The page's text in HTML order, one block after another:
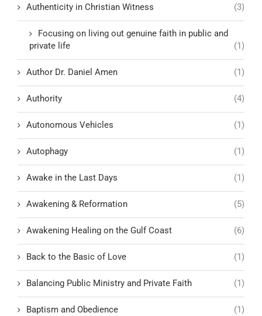
Authenticity in Christian Witness (3)
Focusing on living out genuine faith in public and
private life
(1)
Author Dr. Daniel Amen (1)
Authority (4)
Autonomous Vehicles (1)
Autophagy (1)
Awake in the Last Days (1)
Awakening & Reformation (5)
Awakening Healing on the Gulf Coast (6)
Back to the Basic of Love (1)
Balancing Public Ministry and Private Faith (1)
Baptism and Obedience (1)